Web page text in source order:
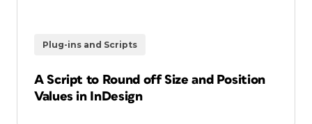
Plug-ins and Scripts
A Script to Round off Size and Position
Values in InDesign